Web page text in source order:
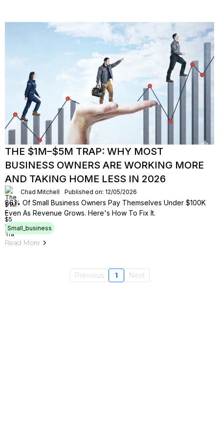
THE $1M–$5M TRAP: WHY MOST
BUSINESS OWNERS ARE WORKING MORE
AND TAKING HOME LESS IN 2026
Chad Mitchell Published on: 12/05/2026
86% Of Small Business Owners Pay Themselves Under $100K
Even As Revenue Grows. Here's How To Fix It.
Small_business
Read More
Previous 1 Next